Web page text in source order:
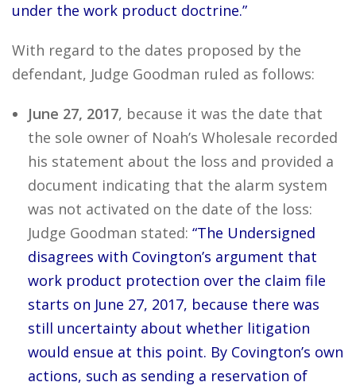
under the work product doctrine.”
With regard to the dates proposed by the
defendant, Judge Goodman ruled as follows:
June 27, 2017, because it was the date that
the sole owner of Noah’s Wholesale recorded
his statement about the loss and provided a
document indicating that the alarm system
was not activated on the date of the loss:
Judge Goodman stated: “The Undersigned
disagrees with Covington’s argument that
work product protection over the claim file
starts on June 27, 2017, because there was
still uncertainty about whether litigation
would ensue at this point. By Covington’s own
actions, such as sending a reservation of